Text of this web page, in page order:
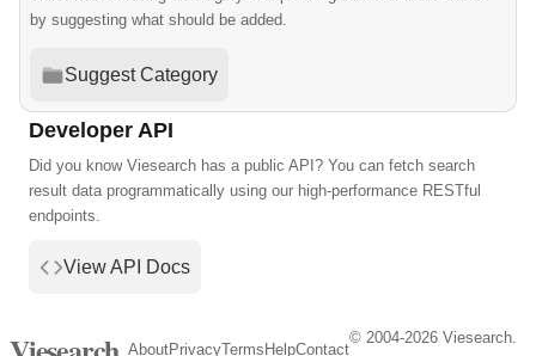
by suggesting what should be added.
Suggest Category
Developer API
Did you know Viesearch has a public API? You can fetch search
result data programmatically using our high-performance RESTful
endpoints.
View API Docs
AboutPrivacyTerms HelpContact
© 2004-2026 Viesearch.